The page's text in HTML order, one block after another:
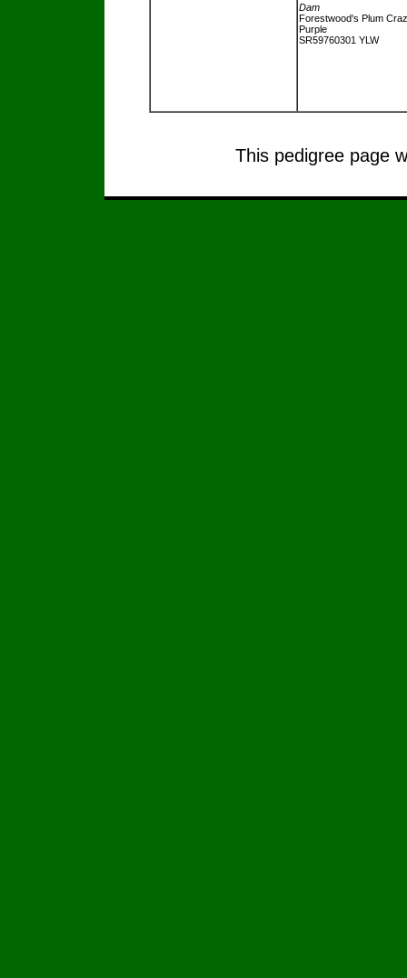
Dam
Forestwood's Plum
Purple
SR59760301 YLW
This pedigree page